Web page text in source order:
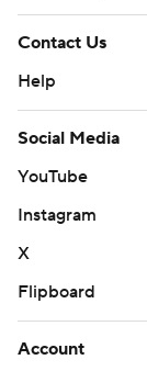
Contact Us
Help
Social Media
YouTube
Instagram
X
Flipboard
Account